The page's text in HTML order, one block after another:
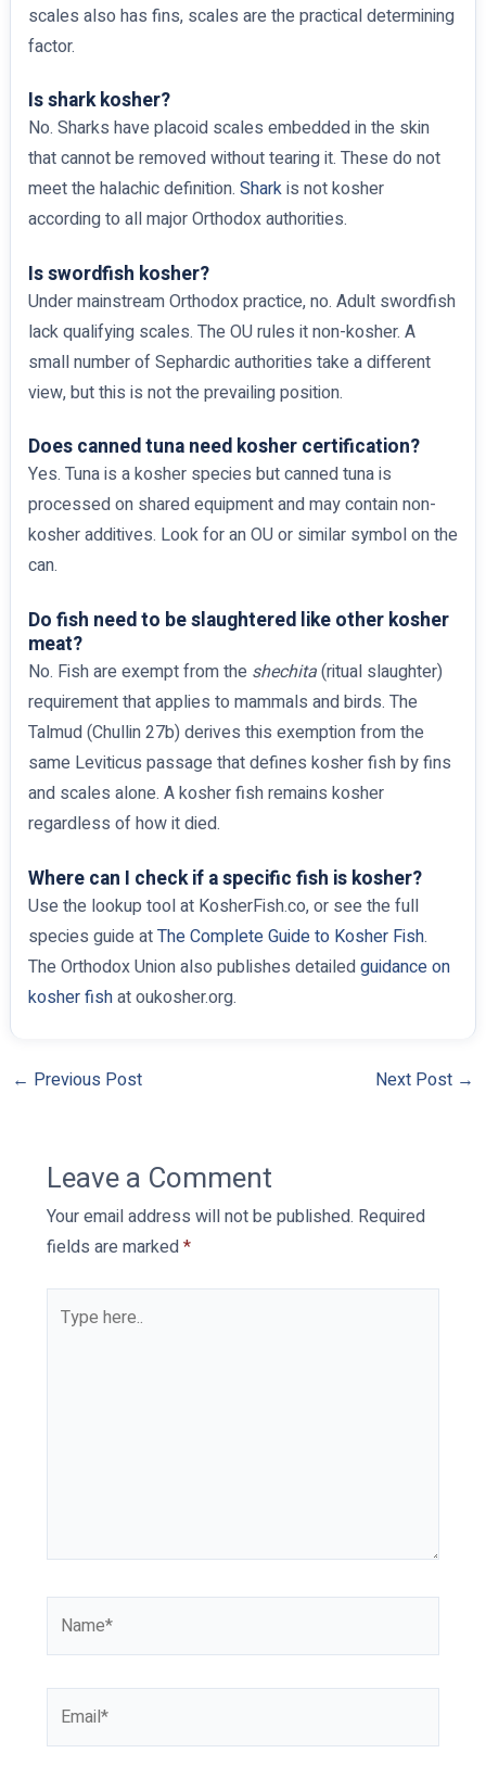
scales also has fins, scales are the practical determining
factor.
Is shark kosher?
No. Sharks have placoid scales embedded in the skin
that cannot be removed without tearing it. These do not
meet the halachic definition. Sharkis not kosher
according to all major Orthodox authorities.
Is swordfish kosher?
Under mainstream Orthodox practice, no. Adult swordfish
lack qualifying scales. The OU rules it non-kosher. A
small number of Sephardic authorities take a different
view, but this is not the prevailing position.
Does canned tuna need kosher certification?
Yes. Tuna is a kosher species but canned tuna is
processed on shared equipment and may contain non-
kosher additives. Look for an OU or similar symbol on the
can.
Do fish need to be slaughtered like other kosher
meat?
No. Fish are exempt from the shechita(ritual slaughter)
requirement that applies to mammals and birds. The
Talmud (Chullin 27b) derives this exemption from the
same Leviticus passage that defines kosher fish by fins
and scales alone. A kosher fish remains kosher
regardless of how it died.
Where can I check if a specific fish is kosher?
Use the lookup tool at KosherFish.co, or see the full
species guide atThe Complete Guide to Kosher Fish.
The Orthodox Union also publishes detailedguidance on
kosher fishat oukosher.org.
← Previous Post Next Post →
Leave a Comment
Your email address will not be published. Required
fields are marked*
here..